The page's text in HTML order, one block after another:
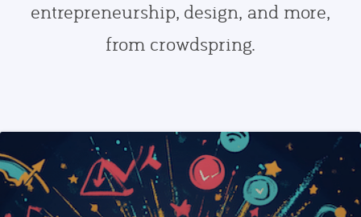
entrepreneurship, design, and more,
from crowdspring.